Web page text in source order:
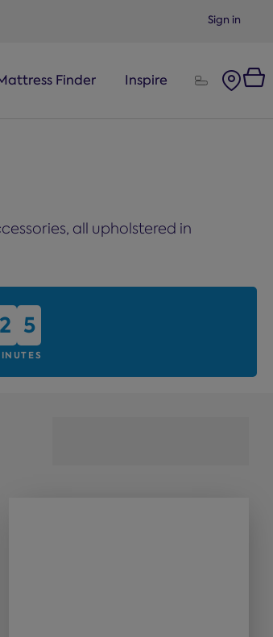
Sign in
Finder Inspire
all upholstered in
2
2 5
5